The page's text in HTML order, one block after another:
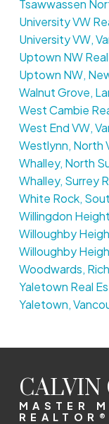
Tsawwassen
University VW
University VW,
Uptown NW
Uptown NW,
Walnut Grove,
West Cambie
West End VW,
Westlynn, North
Whalley, North
Whalley, Surrey
White Rock,
Willingdon
Willoughby
Willoughby
Woodwards,
Yaletown Real
Yaletown,
MASTER
REALTOR®